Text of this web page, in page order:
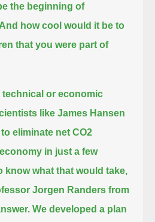
the beginning of
And how cool would it be to
that you were part of
or economic
like James Hansen
eliminate net CO2
in just a few
know what that would take,
Jorgen Randers from
We developed a plan